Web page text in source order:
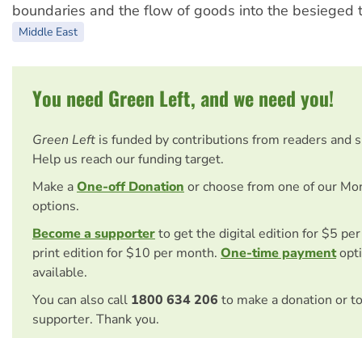
boundaries and the flow of goods into the besieged
Middle East
You need Green Left, and we need you!
Green Left is funded by contributions from readers and
Help us reach our funding target.
Make aOne-off Donation or choose from one of our
options.
Become a supporterto get the digital edition for $5
print edition for $10 per month. One-time payment
available.
You can also call 1800 634 206 to make a donation or
supporter. Thank you.